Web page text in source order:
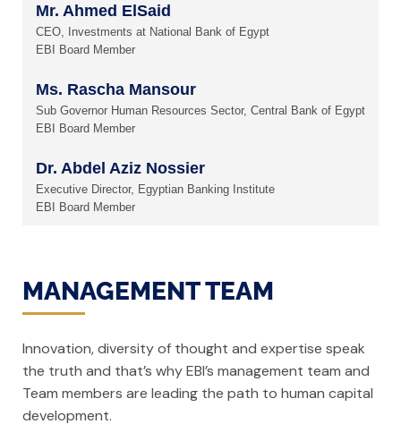
Mr. Ahmed ElSaid
CEO, Investments at National Bank of Egypt
EBI Board Member
Ms. Rascha Mansour
Sub Governor Human Resources Sector, Central Bank of Egypt
EBI Board Member
Dr. Abdel Aziz Nossier
Executive Director, Egyptian Banking Institute
EBI Board Member
MANAGEMENT TEAM
Innovation, diversity of thought and expertise speak
the truth and that’s why EBI’s management team and
Team members are leading the path to human capital
development.